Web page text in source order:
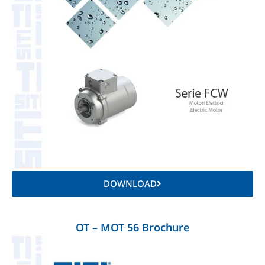
DOWNLOAD
OT – MOT 56 Brochure